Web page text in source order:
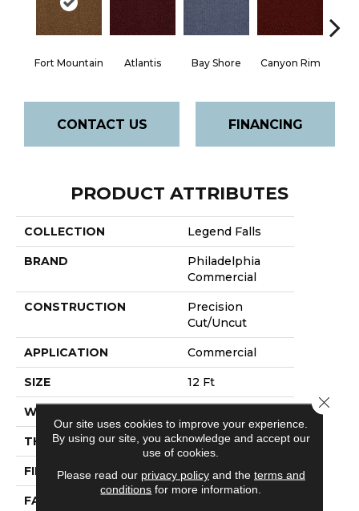
Fort Mountain Atlantis Bay Shore Canyon Rim
CONTACT US FINANCING
PRODUCT ATTRIBUTES
COLLECTION Legend Falls
BRAND
Philadelphia
Commercial
CONSTRUCTION
Precision
Cut/Uncut
APPLICATION Commercial
SIZE 12 Ft
WIDTH
THICKNESS 0.222 In
FIBER 100% Bcf Nylon
FACE WEIGHT
Our site uses cookies to improve your experience.
By using our site, you acknowledge and accept our
use of cookies.
Please read our privacy policyand the terms and
conditions for more information.
Close